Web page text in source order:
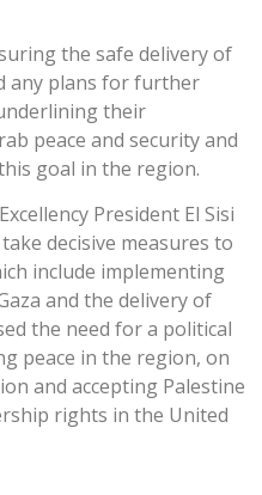
the safe delivery of
any plans for further
their
peace and security and
goal in the region.
President El Sisi
decisive measures to
include implementing
and the delivery of
the need for a political
peace in the region, on
and accepting Palestine
rights in the United